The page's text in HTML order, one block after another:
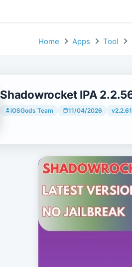
Home Apps Tool
Shadowrocket IPA
iOSGods Team 11/04/2026 v2.2.61